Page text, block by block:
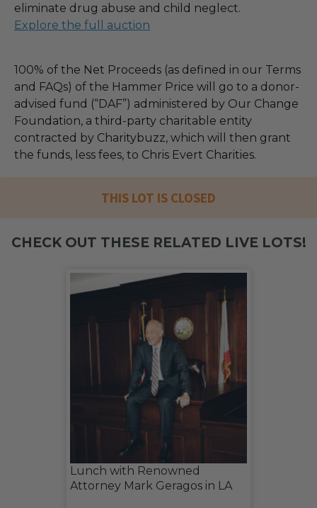
eliminate drug abuse and child neglect.
Explore the full auction
100% of the Net Proceeds (as defined in our Terms
and FAQs) of the Hammer Price will go to a donor-
advised fund (“DAF”) administered by Our Change
Foundation, a third-party charitable entity
contracted by Charitybuzz, which will then grant
the funds, less fees, to Chris Evert Charities.
THIS LOT IS CLOSED
CHECK OUT THESE RELATED LIVE LOTS!
Lunch with Renowned
Attorney Mark Geragos in LA